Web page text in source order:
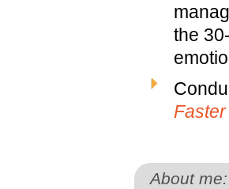
the
Faster
About